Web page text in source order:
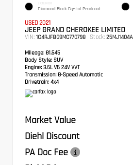
EXTERIOR
Diamond Black Crystal Pearlcoat
USED 2021
JEEP GRAND CHEROKEE LIMITED
VIN: 1C4RJFBG9MC770798 Stock: 25MJ1404A
Mileage: 81,545
Body Style: SUV
Engine: 3.6L V6 24V VVT
Transmission: 8-Speed Automatic
Drivetrain: 4x4
Market Value
Diehl Discount
PA Doc Fee